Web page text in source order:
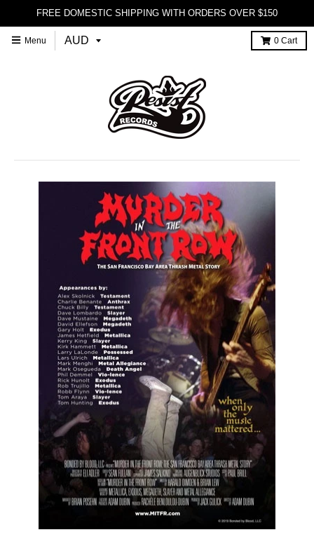
FREE DOMESTIC SHIPPING WITH ORDERS OVER $150
Menu 0 Cart